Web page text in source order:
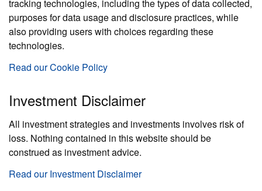
tracking technologies, including the types of data collected,
purposes for data usage and disclosure practices, while
also providing users with choices regarding these
technologies.
Read our Cookie Policy
Investment Disclaimer
All investment strategies and investments involves risk of
loss. Nothing contained in this website should be
construed as investment advice.
Read our Investment Disclaimer